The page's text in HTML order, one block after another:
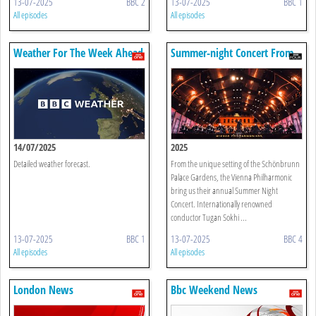
All episodes All episodes
Weather For The Week Ahead
14/07/2025
Detailed weather forecast.
13-07-2025 BBC 1
All episodes
Summer-night Concert From
Vienna
2025
From the unique setting of the Schönbrunn
Palace Gardens, the Vienna Philharmonic
bring us their annual Summer Night
Concert. Internationally renowned
conductor Tugan Sokhi ...
13-07-2025 BBC 4
All episodes
London News Bbc Weekend News